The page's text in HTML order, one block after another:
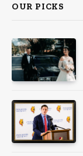
OUR PICKS